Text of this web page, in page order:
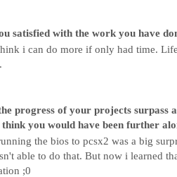
satisfied with the work you have
i can do more if only had time.
progress of your projects surpass
you would have been further
the bios to pcsx2 was a big
able to do that. But now i learned
;0